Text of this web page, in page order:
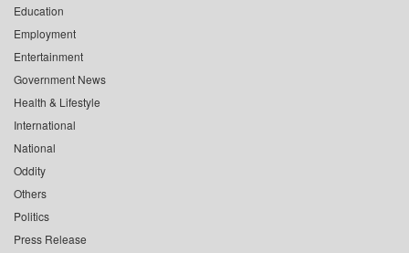
Education
Employment
Entertainment
Government News
Health & Lifestyle
International
National
Oddity
Others
Politics
Press Release